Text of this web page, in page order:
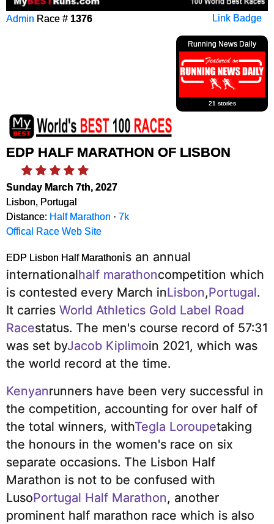
Link Badge
Admin Race # 1376
Running News Daily
21 stories
EDP HALF MARATHON OF LISBON
Sunday March 7th, 2027
Lisbon, Portugal
Distance: Half Marathon · 7k
Offical Race Web Site
EDP Lisbon Half Marathonis an annual
internationalhalf marathoncompetition which
is contested every March inLisbon,Portugal.
It carries World Athletics Gold Label Road
Racestatus. The men's course record of 57:31
was set byJacob Kiplimoin 2021, which was
the world record at the time.
Kenyanrunners have been very successful in
the competition, accounting for over half of
the total winners, withTegla Loroupetaking
the honours in the women's race on six
separate occasions. The Lisbon Half
Marathon is not to be confused with
LusoPortugal Half Marathon, another
prominent half marathon race which is also